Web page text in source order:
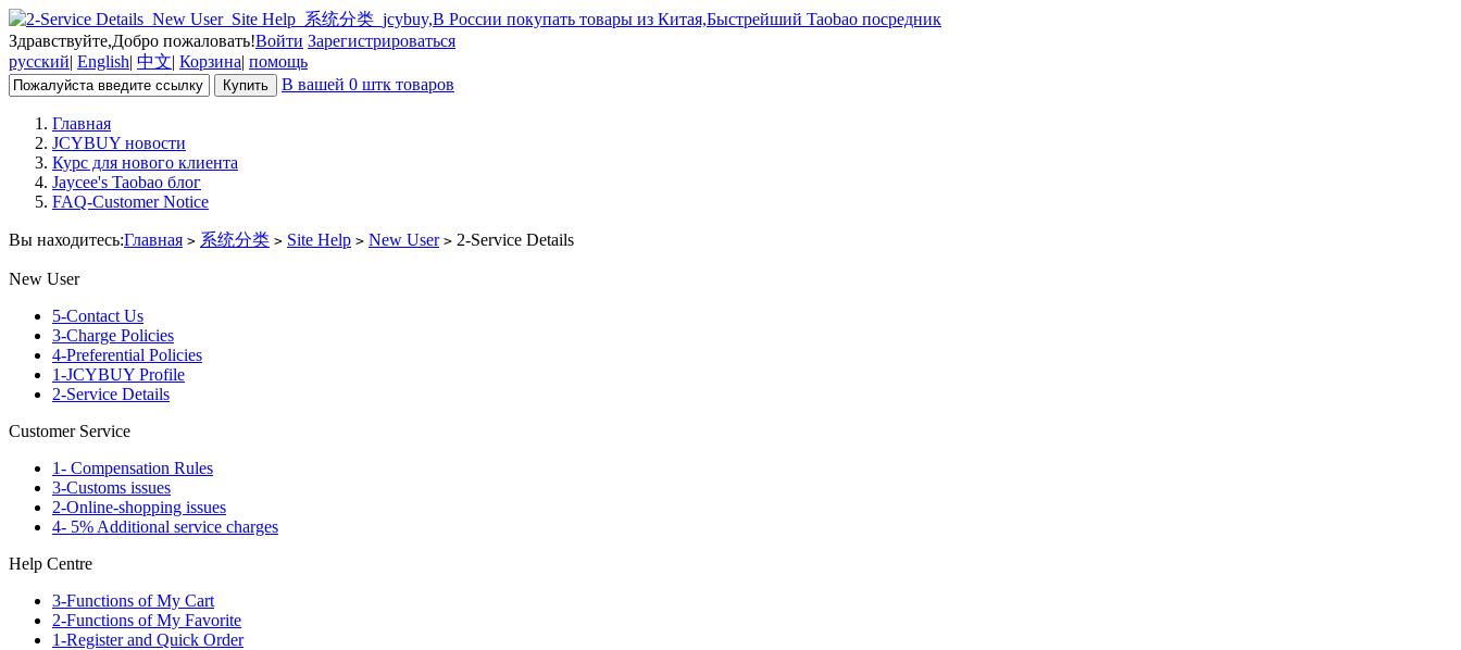
Здравствуйте,Добро пожаловать!Войти Зарегистрироваться
русский| English| 中文| Корзина| помощь
В вашей 0 штк товаров
Главная
JCYBUY новости
Курс для нового клиента
Jaycee's Taobao блог
FAQ-Customer Notice
Вы находитесь:Главная > 系统分类 > Site Help > New User > 2-Service Details
New User
5-Contact Us
3-Charge Policies
4-Preferential Policies
1-JCYBUY Profile
2-Service Details
Customer Service
1- Compensation Rules
3-Customs issues
2-Online-shopping issues
4- 5% Additional service charges
Help Centre
3-Functions of My Cart
2-Functions of My Favorite
1-Register and Quick Order